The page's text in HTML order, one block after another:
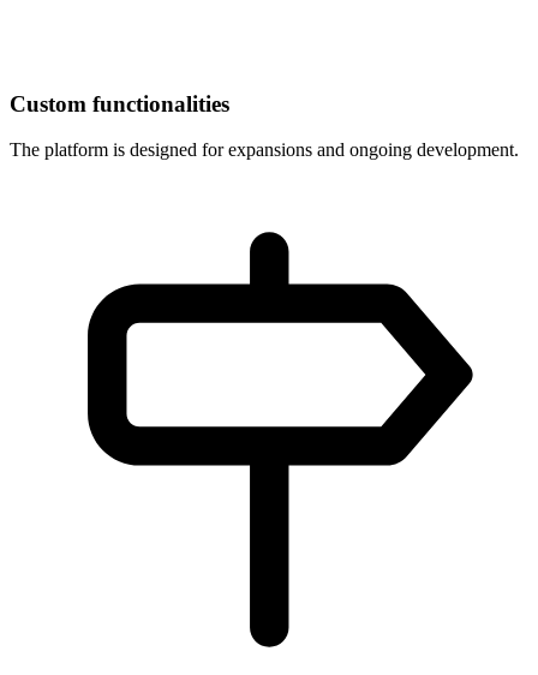
Custom functionalities
The platform is designed for expansions and ongoing development.